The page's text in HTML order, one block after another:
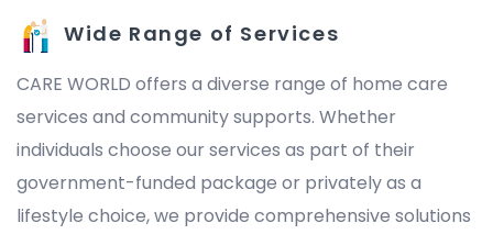
Wide Range of Services
CARE WORLD offers a diverse range of home care
services and community supports. Whether
individuals choose our services as part of their
government-funded package or privately as a
lifestyle choice, we provide comprehensive solutions